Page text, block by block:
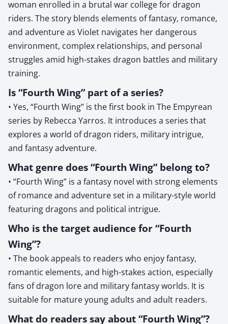
woman enrolled in a brutal war college for dragon
riders. The story blends elements of fantasy, romance,
and adventure as Violet navigates her dangerous
environment, complex relationships, and personal
struggles amid high-stakes dragon battles and military
training.
Is “Fourth Wing” part of a series?
• Yes, “Fourth Wing” is the first book in The Empyrean
series by Rebecca Yarros. It introduces a series that
explores a world of dragon riders, military intrigue,
and fantasy adventure.
What genre does “Fourth Wing” belong to?
• “Fourth Wing” is a fantasy novel with strong elements
of romance and adventure set in a military-style world
featuring dragons and political intrigue.
Who is the target audience for “Fourth
Wing”?
• The book appeals to readers who enjoy fantasy,
romantic elements, and high-stakes action, especially
fans of dragon lore and military fantasy worlds. It is
suitable for mature young adults and adult readers.
What do readers say about “Fourth Wing”?